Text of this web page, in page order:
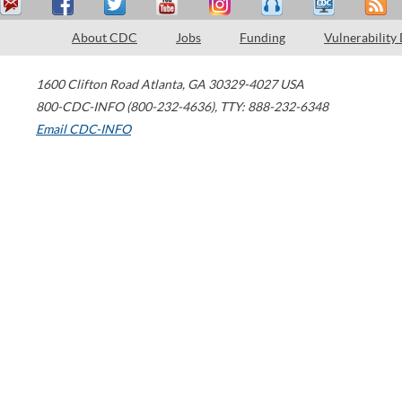
About CDC Jobs Funding Vulnerability
1600 Clifton Road Atlanta, GA 30329-4027 USA
800-CDC-INFO (800-232-4636), TTY: 888-232-6348
Email CDC-INFO